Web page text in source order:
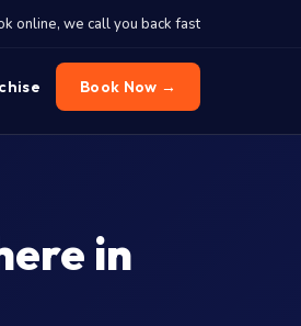
online, we call you back fast
Book Now →
in